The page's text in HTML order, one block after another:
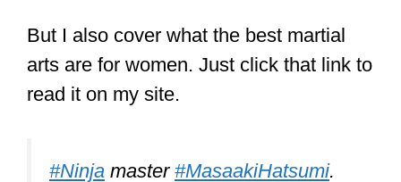
But I also cover what the best martial
arts are for women. Just click that link to
read it on my site.
#Ninja master #MasaakiHatsumi.